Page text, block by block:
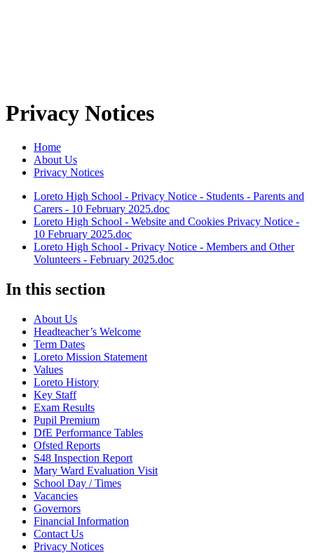
Privacy Notices
Home
About Us
Privacy Notices
Loreto High School - Privacy Notice - Students - Parents and
Carers - 10 February 2025.doc
Loreto High School - Website and Cookies Privacy Notice -
10 February 2025.doc
Loreto High School - Privacy Notice - Members and Other
Volunteers - February 2025.doc
In this section
About Us
Headteacher’s Welcome
Term Dates
Loreto Mission Statement
Values
Loreto History
Key Staff
Exam Results
Pupil Premium
DfE Performance Tables
Ofsted Reports
S48 Inspection Report
Mary Ward Evaluation Visit
School Day / Times
Vacancies
Governors
Financial Information
Contact Us
Privacy Notices